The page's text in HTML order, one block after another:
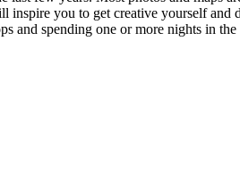
inspire you to get creative yourself and
and spending one or more nights in